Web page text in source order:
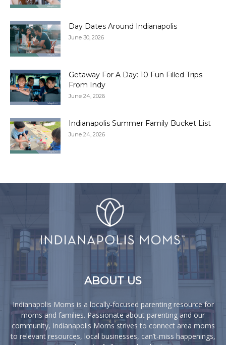
Day Dates Around Indianapolis
June 30, 2026
Getaway For A Day: 10 Fun Filled Trips
From Indy
June 24, 2026
Indianapolis Summer Family Bucket List
June 24, 2026
ABOUT US
Indianapolis Moms is a locally-focused parenting resource for
moms and families. Passionate about parenting and our
community, Indianapolis Moms strives to connect area moms
to relevant resources, local businesses, can’t-miss happenings,